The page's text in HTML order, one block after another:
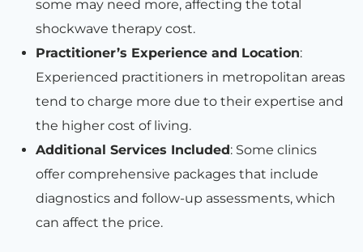
some may need more, affecting the total
shockwave therapy cost.
Practitioner’s Experience and Location:
Experienced practitioners in metropolitan areas
tend to charge more due to their expertise and
the higher cost of living.
Additional Services Included: Some clinics
offer comprehensive packages that include
diagnostics and follow-up assessments, which
can affect the price.